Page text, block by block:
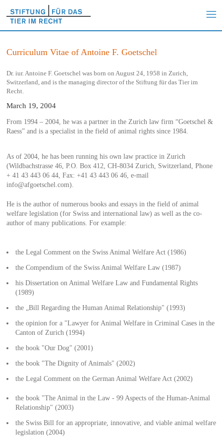
Curriculum Vitae of Antoine F. Goetschel
Dr. iur. Antoine F. Goetschel was born on August 24, 1958 in Zurich,
Switzerland, and is the managing director of the Stiftung für das Tier im
Recht.
March 19, 2004
From 1994 – 2004, he was a partner in the Zurich law firm “Goetschel &
Raess” and is a specialist in the field of animal rights since 1984.
As of 2004, he has been running his own law practice in Zurich
(Wildbachstrasse 46, P.O. Box 412, CH-8034 Zurich, Switzerland, Phone
+ 41 43 443 06 44, Fax: +41 43 443 06 46, e-mail
info@afgoetschel.com).
He is the author of numerous books and essays in the field of animal
welfare legislation (for Swiss and international law) as well as the co-
author of many publications. For example:
the Legal Comment on the Swiss Animal Welfare Act (1986)
the Compendium of the Swiss Animal Welfare Law (1987)
his Dissertation on Animal Welfare Law and Fundamental Rights
(1989)
the „Bill Regarding the Human Animal Relationship" (1993)
the opinion for a "Lawyer for Animal Welfare in Criminal Cases in the
Canton of Zurich (1994)
the book "Our Dog" (2001)
the book "The Dignity of Animals" (2002)
the Legal Comment on the German Animal Welfare Act (2002)
the book "The Animal in the Law - 99 Aspects of the Human-Animal
Relationship" (2003)
the Swiss Bill for an appropriate, innovative, and viable animal welfare
legislation (2004)